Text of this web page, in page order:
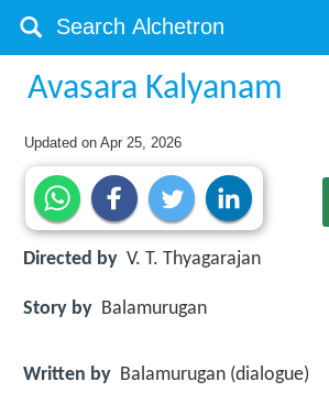
Avasara Kalyanam
Updated onApr 25, 2026
Directed by V. T. Thyagarajan
Story by Balamurugan
Written by Balamurugan (dialogue)